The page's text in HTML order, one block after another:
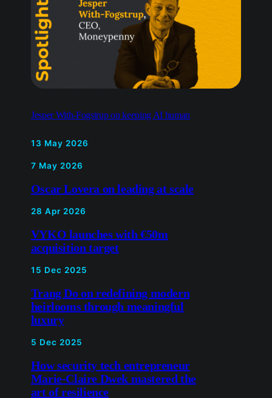
Jesper With-Fogstrup on keeping AI human
13 May 2026
7 May 2026
scale
VYKO launches with €50m
acquisition target
15 Dec 2025
Trang Do on redefining
modern heirlooms through
meaningful luxury
5 Dec 2025
How security tech
entrepreneur Marie-Claire
Dwek mastered the art of
Eddy Massaad: The minimalist
restaurateur rewriting global